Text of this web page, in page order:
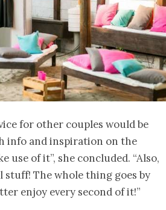
for other couples would be
info and inspiration on the
use of it”, she concluded. “Also,
stuff! The whole thing goes by
enjoy every second of it!”